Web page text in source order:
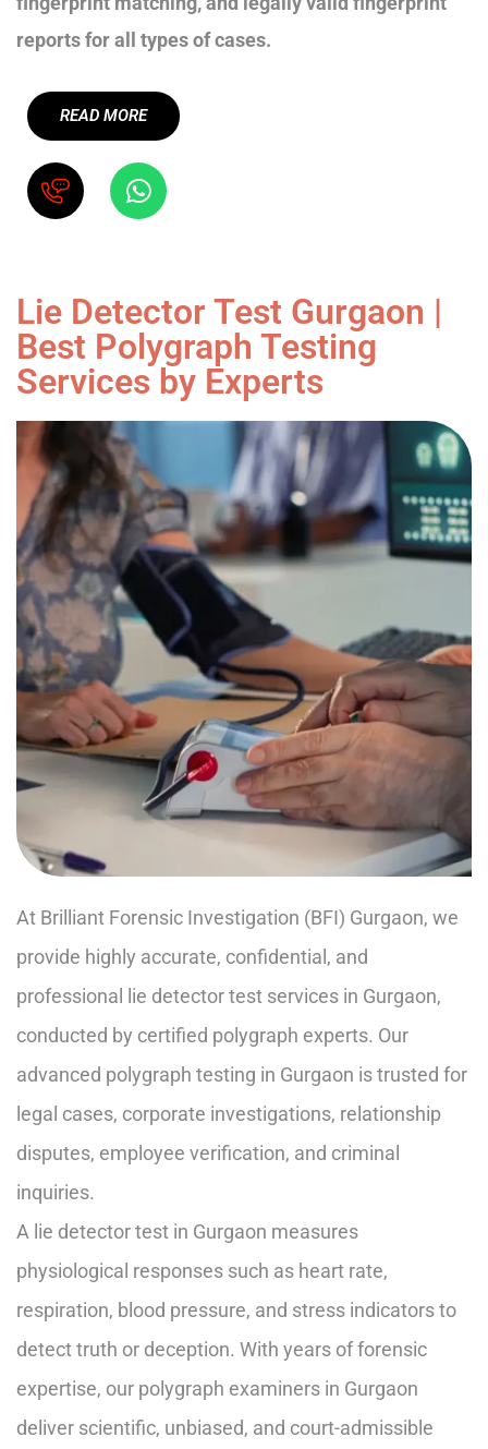
reports for all types of cases.
READ MORE
Lie Detector Test Gurgaon |
Best Polygraph Testing
Services by Experts
At Brilliant Forensic Investigation (BFI) Gurgaon, we
provide highly accurate, confidential, and
professional lie detector test services in Gurgaon,
conducted by certified polygraph experts. Our
advanced polygraph testing in Gurgaon is trusted for
legal cases, corporate investigations, relationship
disputes, employee verification, and criminal
inquiries.
A lie detector test in Gurgaon measures
physiological responses such as heart rate,
respiration, blood pressure, and stress indicators to
detect truth or deception. With years of forensic
expertise, our polygraph examiners in Gurgaon
deliver scientific, unbiased, and court-admissible